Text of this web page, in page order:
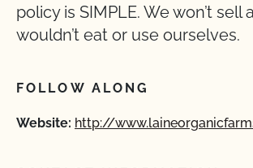
policy is SIMPLE. We won’t sell
wouldn’t eat or use ourselves.
FOLLOW ALONG
Website: http://